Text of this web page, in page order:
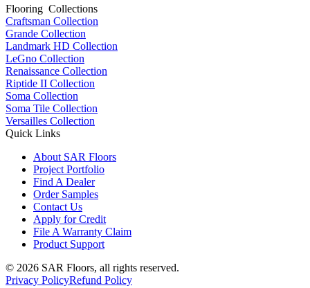
Flooring Collections
Craftsman Collection
Grande Collection
Landmark HD Collection
LeGno Collection
Renaissance Collection
Riptide II Collection
Soma Collection
Soma Tile Collection
Versailles Collection
Quick Links
About SAR Floors
Project Portfolio
Find A Dealer
Order Samples
Contact Us
Apply for Credit
File A Warranty Claim
Product Support
© 2026 SAR Floors, all rights reserved.
Privacy PolicyRefund Policy